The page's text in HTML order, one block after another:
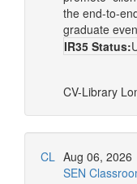
the end-to-
graduate
IR35 Status:
CV-Library
CL Aug 06, 2026
SEN